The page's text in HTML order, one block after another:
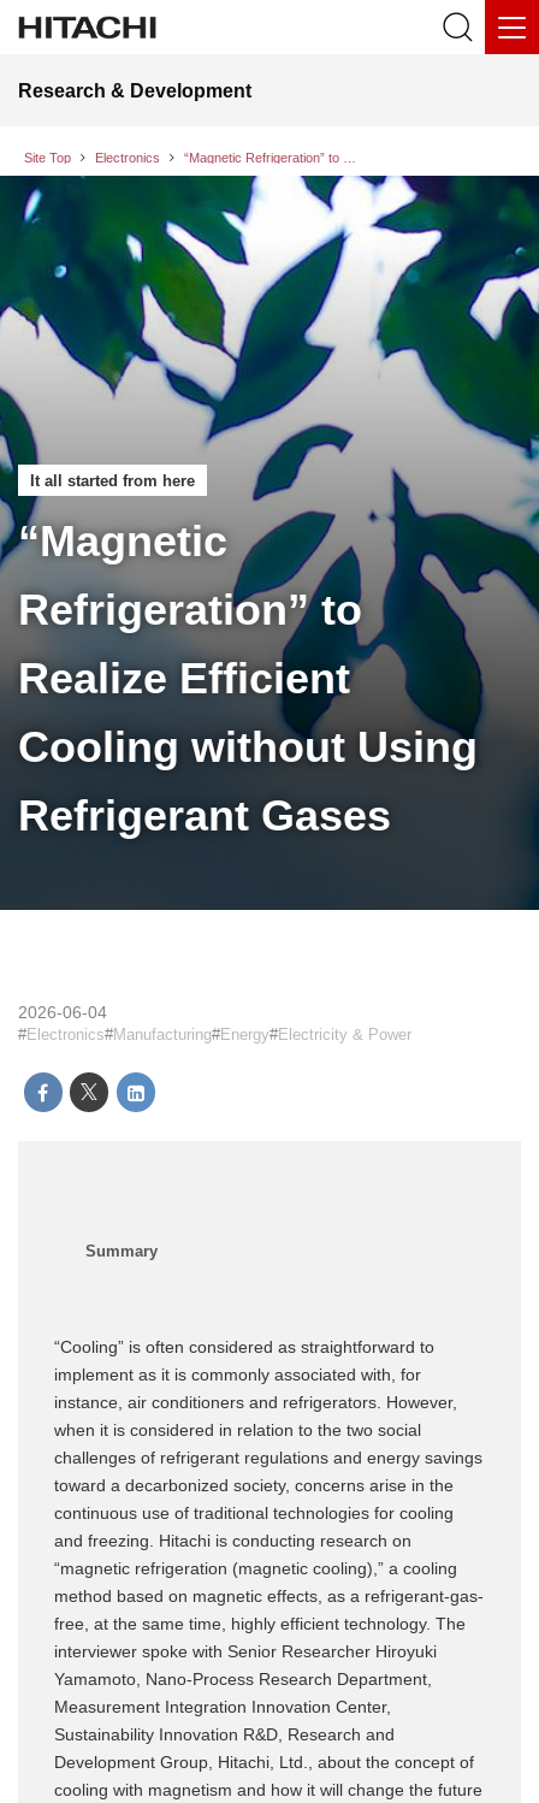
Research & Development
Site Top Electronics
It all started from here
“Magnetic
Refrigeration” to
Realize Efficient
Cooling without Using
Refrigerant Gases
2026-06-04
Electronics Manufacturing Energy Electricity & Power
“Cooling” is often considered as straightforward to
implement as it is commonly associated with, for
instance, air conditioners and refrigerators. However,
when it is considered in relation to the two social
challenges of refrigerant regulations and energy savings
toward a decarbonized society, concerns arise in the
continuous use of traditional technologies for cooling
and freezing. Hitachi is conducting research on
“magnetic refrigeration (magnetic cooling),” a cooling
method based on magnetic effects, as a refrigerant-gas-
free, at the same time, highly efficient technology. The
interviewer spoke with Senior Researcher Hiroyuki
Yamamoto, Nano-Process Research Department,
Measurement Integration Innovation Center,
Sustainability Innovation R&D, Research and
Development Group, Hitachi, Ltd., about the concept of
cooling with magnetism and how it will change the future